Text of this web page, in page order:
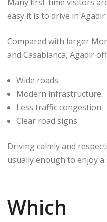
Many first-time visitors
easy it is to drive in Agadir.
Compared with larger
and Casablanca, Agadir
Wide roads.
Modern infrastructure.
Less traffic congestion.
Clear road signs.
Driving calmly and
usually enough to enjoy
Which